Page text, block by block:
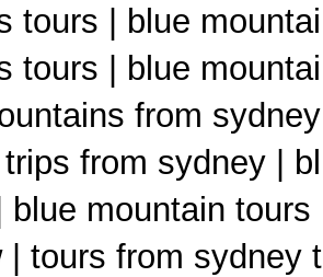
tours | blue
tours | blue
from
from sydney |
blue mountain
| tours from sydney